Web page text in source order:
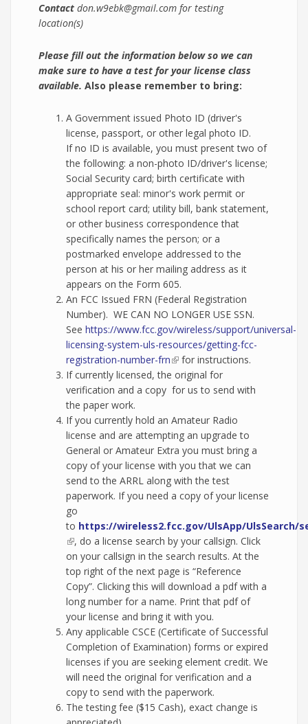
Contact don.w9ebk@gmail.com for testing
location(s)
Please fill out the inform​ation below so we can
make sure to have a test for your license class
available. Also please remember to bring:
A Government issued Photo ID (driver's
license, passport, or other legal photo ID.
If no ID is available, you must present two of
the following: a non-photo ID/driver's license;
Social Security card; birth certificate with
appropriate seal: minor's work permit or
school report card; utility bill, bank statement,
or other business correspondence that
specifically names the person; or a
postmarked envelope addressed to the
person at his or her mailing address as it
appears on the Form 605.
An FCC Issued FRN (Federal Registration
Number). WE CAN NO LONGER USE SSN.
See https://www.fcc.gov/wireless/support/universal-
licensing-system-uls-resources/getting-fcc-
registration-number-frn(link is external)
for instructions.
If currently licensed, the original for
verification and a copy for us to send with
the paper work.
If you currently hold an Amateur Radio
license and are attempting an upgrade to
General or Amateur Extra you must bring a
copy of your license with you that we can
send to the ARRL along with the test
paperwork. If you need a copy of your license
go
to https://wireless2.fcc.gov/UlsApp/UlsSearch/
(link is external)
, do a license search by your callsign. Click
on your callsign in the search results. At the
top right of the next page is “Reference
Copy”. Clicking this will download a pdf with a
long number for a name. Print that pdf of
your license and bring it with you.
Any applicable CSCE (Certificate of Successful
Completion of Examination) forms or expired
licenses if you are seeking element credit. We
will need the original for verification and a
copy to send with the paperwork.
The testing fee ($15 Cash), exact change is